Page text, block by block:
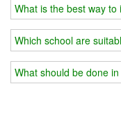
What is the best way
Which school are
What should be done